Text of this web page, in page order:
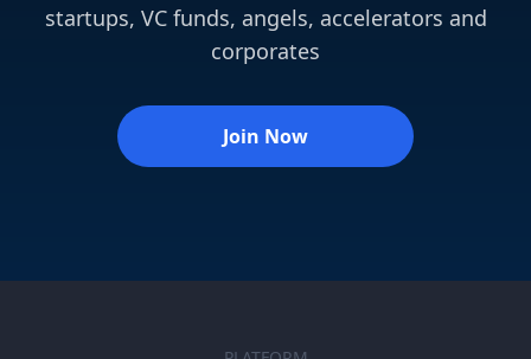
startups, VC funds, angels, accelerators and
corporates
Join Now